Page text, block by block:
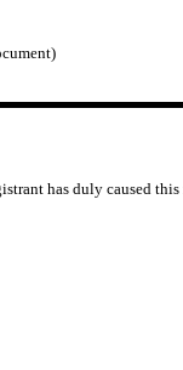
has duly caused